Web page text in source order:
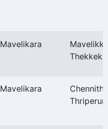
Mavelikara
Mavelikara